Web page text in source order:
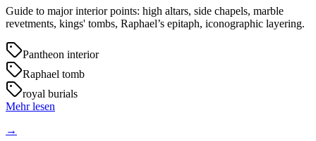
Guide to major interior points: high altars, side chapels, marble
revetments, kings' tombs, Raphael’s epitaph, iconographic layering.
Pantheon interior
Raphael tomb
royal burials
Mehr lesen
→